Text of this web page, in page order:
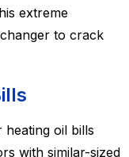
extreme
to crack
oil bills
with similar-sized